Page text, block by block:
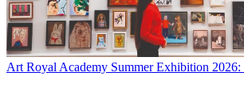
Art Royal Academy Summer Exhibition 2026: